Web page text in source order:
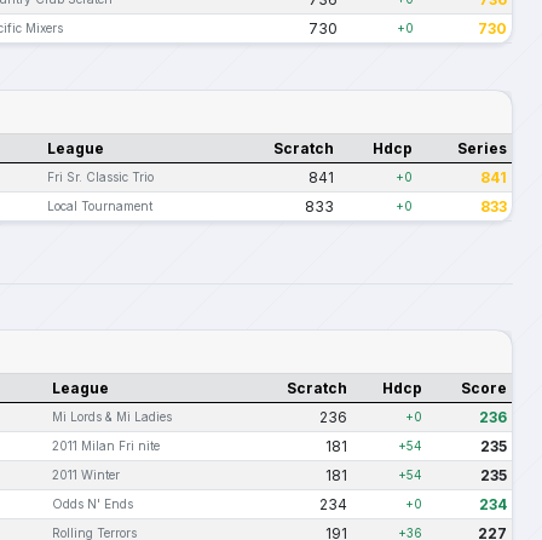
Mixers 730 +0 730
League Scratch Hdcp Series
Fri Sr. Classic Trio 841 +0 841
Local Tournament 833 +0 833
League Scratch Hdcp Score
Mi Lords & Mi Ladies 236 +0 236
2011 Milan Fri nite 181 +54 235
2011 Winter 181 +54 235
Odds N' Ends 234 +0 234
Rolling Terrors 191 +36 227